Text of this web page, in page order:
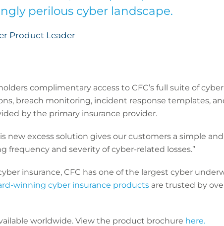
perilous cyber landscape.
Product Leader
complimentary access to CFC’s full suite of
breach monitoring, incident response templates,
by the primary insurance provider.
new excess solution gives our customers a simple
frequency and severity of cyber-related losses.”
insurance, CFC has one of the largest cyber
winning cyber insurance productsare trusted by
worldwide. View the product brochure here.